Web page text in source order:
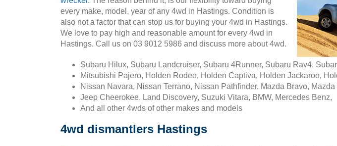
every make, model, year of any 4wd in Hastings. Condition is
also not a factor that can stop us for buying your 4wd in Hastings.
We love to pay high and reasonable amount for every 4wd in
Hastings. Call us on 03 9012 5986 and discuss more about 4wd.
Subaru Hilux, Subaru Landcruiser, Subaru 4Runner, Subaru Rav4,
Mitsubishi Pajero, Holden Rodeo, Holden Captiva, Holden Jackaroo,
Nissan Navara, Nissan Terrano, Nissan Pathfinder, Mazda Bravo, Mazda
Jeep Cheerokee, Land Discovery, Suzuki Vitara, BMW, Mercedes Benz,
And all other 4wds of other makes and models
4wd dismantlers Hastings